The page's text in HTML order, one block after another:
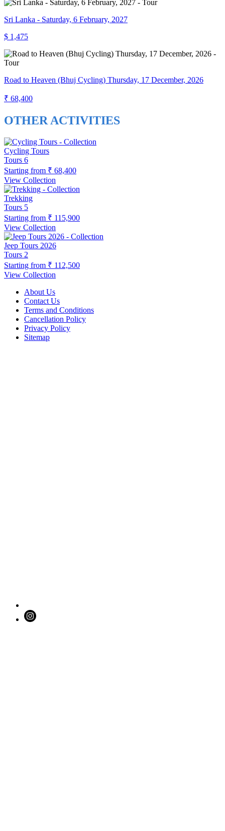
Sri Lanka - Saturday, 6 February, 2027
$ 1,475
Road to Heaven (Bhuj Cycling) Thursday, 17 December, 2026
₹ 68,400
OTHER ACTIVITIES
Cycling Tours
Tours 6
Starting from ₹ 68,400
View Collection
Trekking
Tours 5
Starting from ₹ 115,900
View Collection
Jeep Tours 2026
Tours 2
Starting from ₹ 112,500
View Collection
About Us
Contact Us
Terms and Conditions
Cancellation Policy
Privacy Policy
Sitemap